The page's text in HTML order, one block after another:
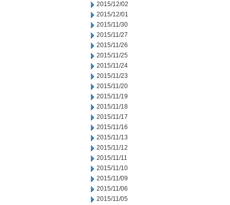
2015/12/02
2015/12/01
2015/11/30
2015/11/27
2015/11/26
2015/11/25
2015/11/24
2015/11/23
2015/11/20
2015/11/19
2015/11/18
2015/11/17
2015/11/16
2015/11/13
2015/11/12
2015/11/11
2015/11/10
2015/11/09
2015/11/06
2015/11/05